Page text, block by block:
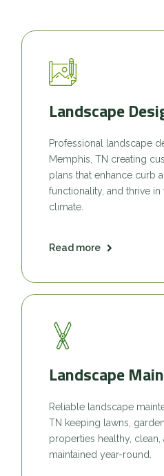
Landscape
Professional landscape
Memphis, TN creating
plans that enhance curb
functionality, and thrive in
climate.
Read more
Landscape
Reliable landscape
TN keeping lawns,
properties healthy,
maintained year-round.